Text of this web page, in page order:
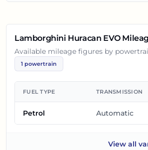
Lamborghini Huracan EVO
Available mileage figures by
1 powertrain
FUEL TYPE TRANSMISSION
Petrol Automatic
View all